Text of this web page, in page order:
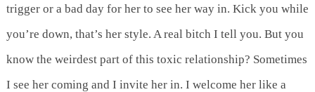
trigger or a bad day for her to see her way in. Kick you while
you’re down, that’s her style. A real bitch I tell you. But you
know the weirdest part of this toxic relationship? Sometimes
I see her coming and I invite her in. I welcome her like a